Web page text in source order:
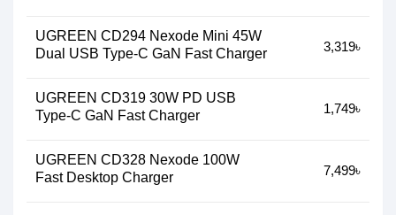
UGREEN CD294 Nexode Mini 45W
Dual USB Type-C GaN Fast Charger
3,319৳
UGREEN CD319 30W PD USB
Type-C GaN Fast Charger
1,749৳
UGREEN CD328 Nexode 100W
Fast Desktop Charger
7,499৳